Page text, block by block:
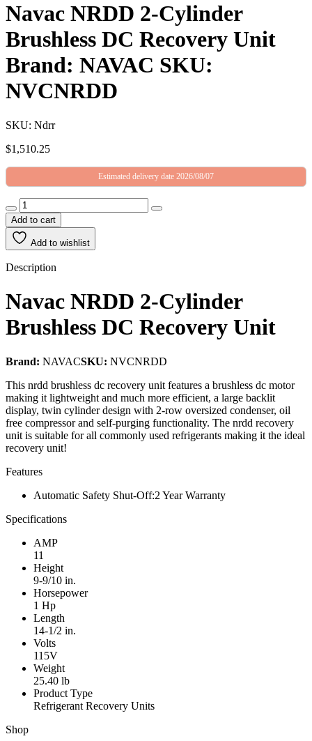
Navac NRDD 2-Cylinder
Brushless DC Recovery Unit
Brand: NAVAC SKU:
NVCNRDD
SKU: Ndrr
$1,510.25
Estimated delivery date 2026/08/07
Add to cart
Add to wishlist
Description
Navac NRDD 2-Cylinder
Brushless DC Recovery Unit
Brand: NAVACSKU: NVCNRDD
This nrdd brushless dc recovery unit features a brushless dc motor
making it lightweight and much more efficient, a large backlit
display, twin cylinder design with 2-row oversized condenser, oil
free compressor and self-purging functionality. The nrdd recovery
unit is suitable for all commonly used refrigerants making it the ideal
recovery unit!
Features
Automatic Safety Shut-Off:2 Year Warranty
Specifications
AMP
11
Height
9-9/10 in.
Horsepower
1 Hp
Length
14-1/2 in.
Volts
115V
Weight
25.40 lb
Product Type
Refrigerant Recovery Units
Shop